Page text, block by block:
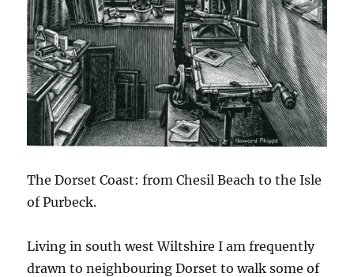
The Dorset Coast: from Chesil Beach to the Isle
of Purbeck.
Living in south west Wiltshire I am frequently
drawn to neighbouring Dorset to walk some of